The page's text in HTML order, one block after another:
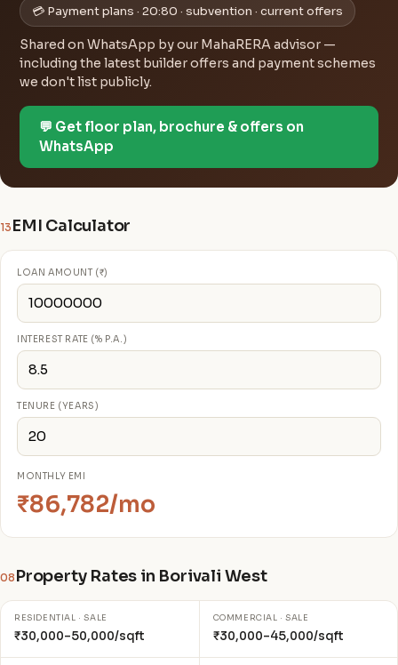
💳 Payment plans · 20:80 · subvention · current offers
Shared on WhatsApp by our MahaRERA advisor —
including the latest builder offers and payment schemes
we don't list publicly.
💬 Get floor plan, brochure & offers on
WhatsApp
13 EMI Calculator
LOAN AMOUNT (₹)
INTEREST RATE (% P.A.)
TENURE (YEARS)
MONTHLY EMI
₹86,782/mo
08 Property Rates in Borivali West
RESIDENTIAL · SALE
₹30,000–50,000/sqft
COMMERCIAL · SALE
₹30,000–45,000/sqft